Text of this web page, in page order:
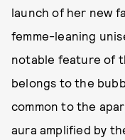
launch of her new
femme-leaning
notable feature of
belongs to the
common to the
aura amplified by